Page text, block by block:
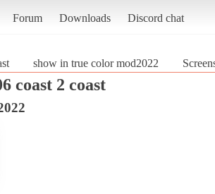
Forum Downloads Discord chat
show in true color mod2022
coast 2 coast